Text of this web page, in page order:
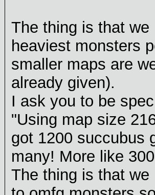
The thing is that
heaviest monsters
smaller maps are
already given).
I ask you to be
"Using map size
got 1200 succubus
many! More like
The thing is that